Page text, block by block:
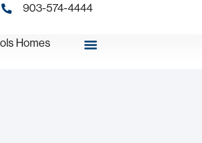
903-574-4444